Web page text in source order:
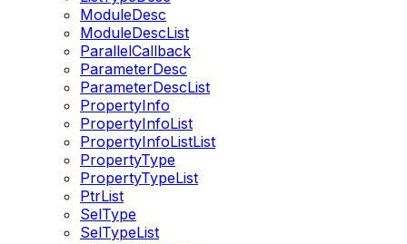
ModuleDesc
ModuleDescList
ParallelCallback
ParameterDesc
ParameterDescList
PropertyInfo
PropertyInfoList
PropertyInfoListList
PropertyType
PropertyTypeList
PtrList
SelType
SelTypeList